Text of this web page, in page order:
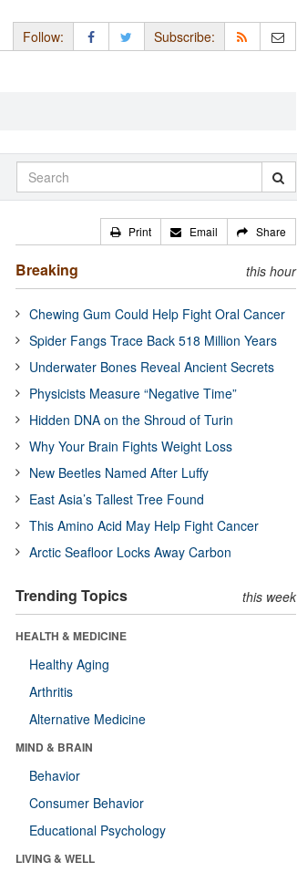
Follow: Subscribe:
Print Email Share
Breaking this hour
Chewing Gum Could Help Fight Oral Cancer
Spider Fangs Trace Back 518 Million Years
Underwater Bones Reveal Ancient Secrets
Physicists Measure “Negative Time”
Hidden DNA on the Shroud of Turin
Why Your Brain Fights Weight Loss
New Beetles Named After Luffy
East Asia’s Tallest Tree Found
This Amino Acid May Help Fight Cancer
Arctic Seafloor Locks Away Carbon
Trending Topics this week
HEALTH & MEDICINE
Healthy Aging
Arthritis
Alternative Medicine
MIND & BRAIN
Behavior
Consumer Behavior
Educational Psychology
LIVING & WELL